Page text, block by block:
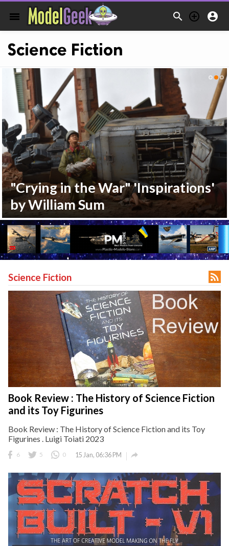
menu   
Science Fiction
"Crying in the War" 'Inspirations'
by William Sum
Science Fiction 
Book Review : The History of Science Fiction
and its Toy Figurines
Book Review : The History of Science Fiction and its Toy
Figurines . Luigi Toiati 2023
6 5 0 15 Jan, 06:36 PM 